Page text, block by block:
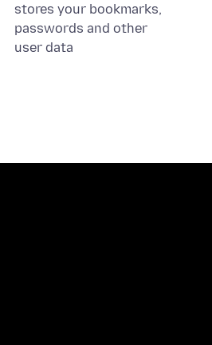
stores your bookmarks,
passwords and other
user data